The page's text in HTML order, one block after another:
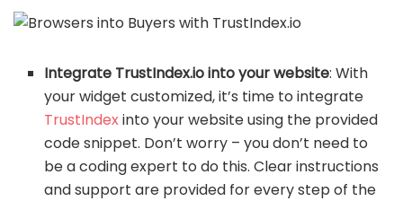
Integrate TrustIndex.io into your website: With
your widget customized, it’s time to integrate
TrustIndexinto your website using the provided
code snippet. Don’t worry – you don’t need to
be a coding expert to do this. Clear instructions
and support are provided for every step of the